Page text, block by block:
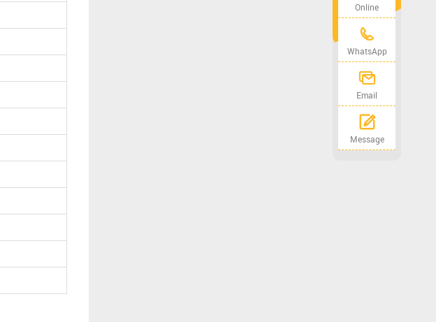
Online
WhatsApp
Email
Message